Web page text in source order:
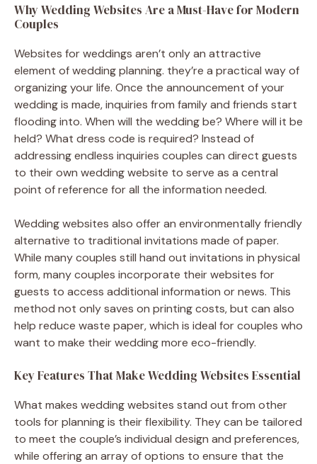
Why Wedding Websites Are a Must-Have for Modern
Couples
Websites for weddings aren’t only an attractive
element of wedding planning. they’re a practical way of
organizing your life. Once the announcement of your
wedding is made, inquiries from family and friends start
flooding into. When will the wedding be? Where will it be
held? What dress code is required? Instead of
addressing endless inquiries couples can direct guests
to their own wedding website to serve as a central
point of reference for all the information needed.
Wedding websites also offer an environmentally friendly
alternative to traditional invitations made of paper.
While many couples still hand out invitations in physical
form, many couples incorporate their websites for
guests to access additional information or news. This
method not only saves on printing costs, but can also
help reduce waste paper, which is ideal for couples who
want to make their wedding more eco-friendly.
Key Features That Make Wedding Websites Essential
What makes wedding websites stand out from other
tools for planning is their flexibility. They can be tailored
to meet the couple’s individual design and preferences,
while offering an array of options to ensure that the